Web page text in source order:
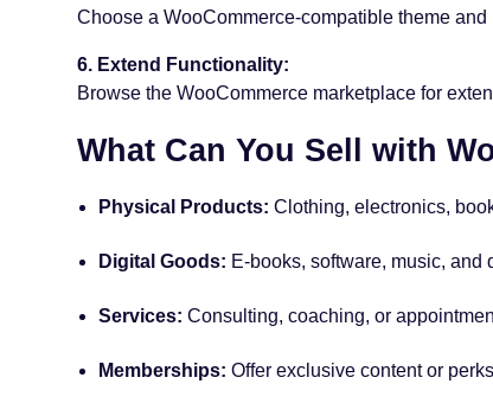
Choose a WooCommerce-compatible theme
6. Extend Functionality:
Browse the WooCommerce marketplace for
What Can You Sell with
Physical Products: Clothing, electronics,
Digital Goods: E-books, software, music, and
Services: Consulting, coaching, or
Memberships: Offer exclusive content or